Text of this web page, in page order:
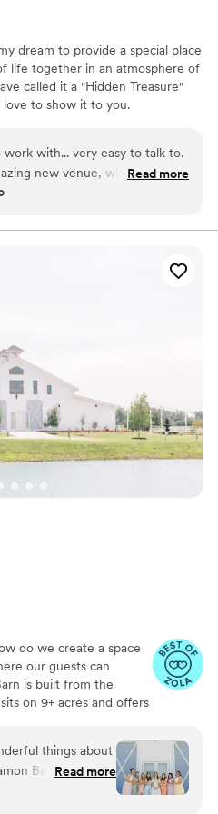
dream to provide a special place
life together in an atmosphere of
called it a "Hidden Treasure"
to show it to you.
more modern aesthetic
work with... very easy to talk to.
new venue, with lots of
the reception hall has huge
the pond surrounded by
area that is conveniently
hall, and the other building
the parking is right in front of
very close by with paved
up and breakdown a breeze! I
Yvonne a message and
upcoming event.
Read more
do we create a space
our guests can
is built from the
on 9+ acres and offers
a tented option and other
your wedding,
birthday or anniversary
Texas and minutes
things about
Barn! From
and beyond
Read more